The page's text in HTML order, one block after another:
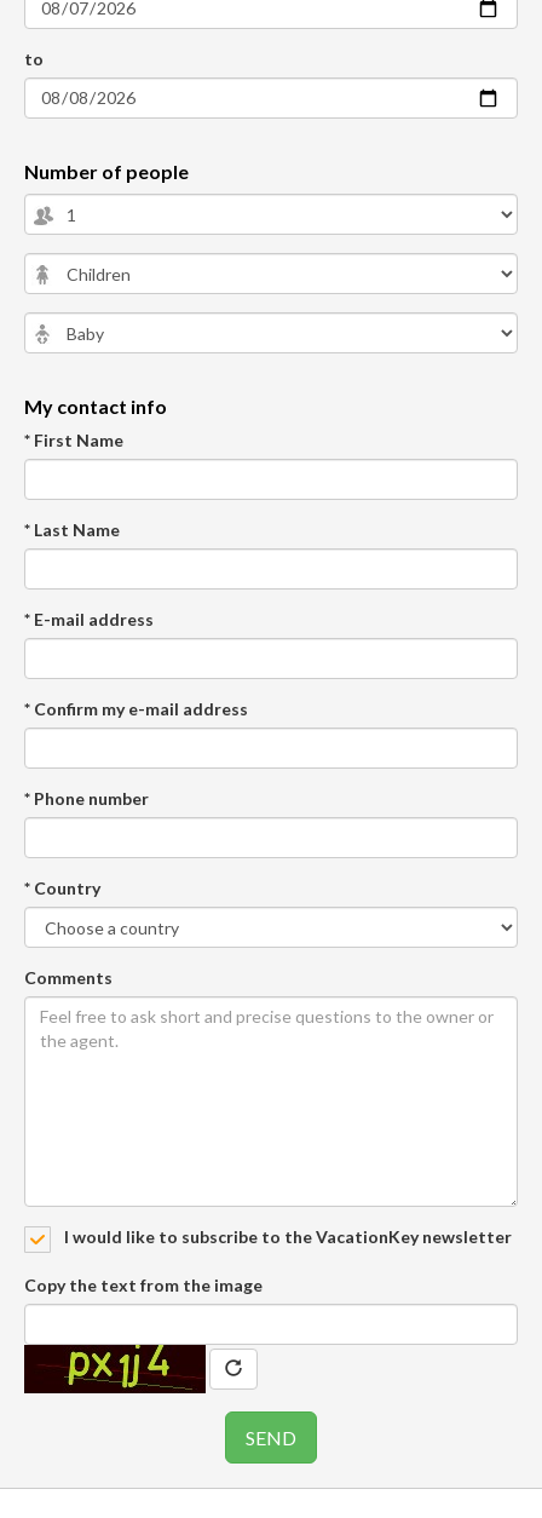
to
Number of people
My contact info
* First Name
* Last Name
* E-mail address
* Confirm my e-mail address
* Phone number
* Country
Comments
I would like to subscribe to the VacationKey newsletter
Copy the text from the image